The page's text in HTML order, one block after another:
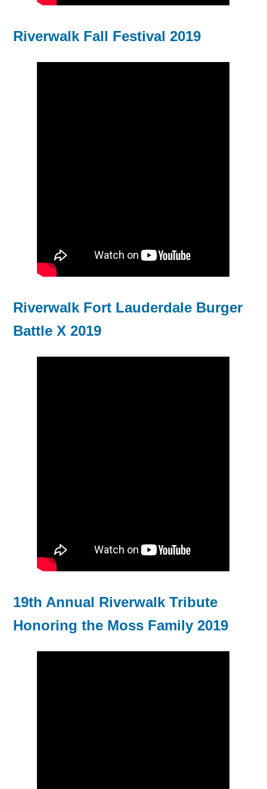
Riverwalk Fall Festival 2019
Riverwalk Fort Lauderdale Burger
Battle X 2019
19th Annual Riverwalk Tribute
Honoring the Moss Family 2019